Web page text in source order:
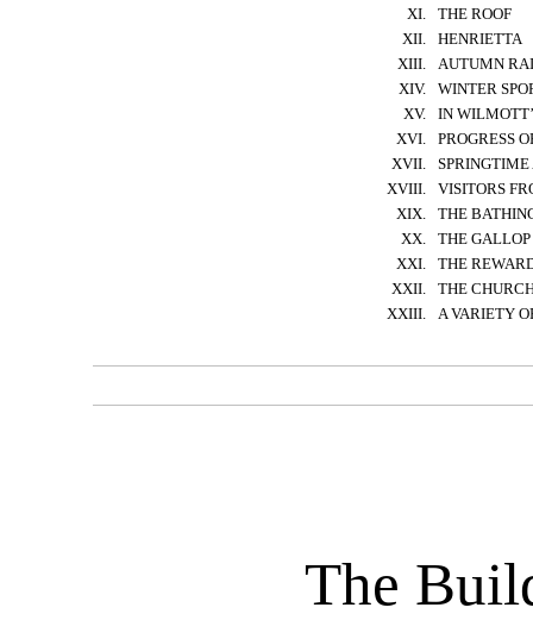
XI.
THE ROOF
XII.
HENRIETTA
XIII.
AUTUMN
XIV.
WINTER
XV.
IN
XVI.
PROGRESS
XVII.
XVIII.
VISITORS
XIX.
THE
XX.
THE
XXI.
THE
XXII.
THE
XXIII.
A VARIETY
The